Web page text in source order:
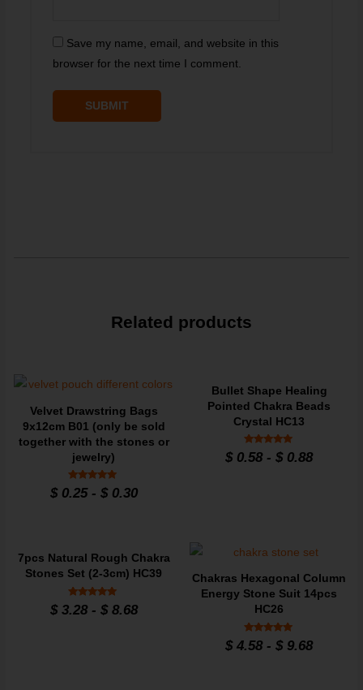
Save my name, email, and website in this
browser for the next time I comment.
Related products
Velvet Drawstring Bags
9x12cm B01 (only be sold
together with the stones or
jewelry)
Rated
4.95
$0.25- $0.30
Bullet Shape Healing
Pointed Chakra Beads
Crystal HC13
Rated
4.79
$ 0.58 -$ 0.88
7pcs Natural Rough Chakra
Stones Set (2-3cm) HC39
Rated
4.9
$3.28- $8.68
Chakras Hexagonal Column
Energy Stone Suit 14pcs
HC26
Rated
4.86
$ 4.58 -$ 9.68